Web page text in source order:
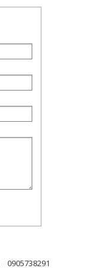
0905738291